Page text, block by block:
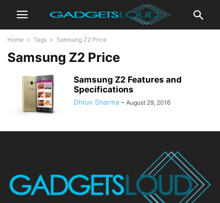
Home Tags Samsung Z2 Price
Samsung Z2 Price
Samsung Z2 Features and
Specifications
Dhruv Sharma - August 29, 2016